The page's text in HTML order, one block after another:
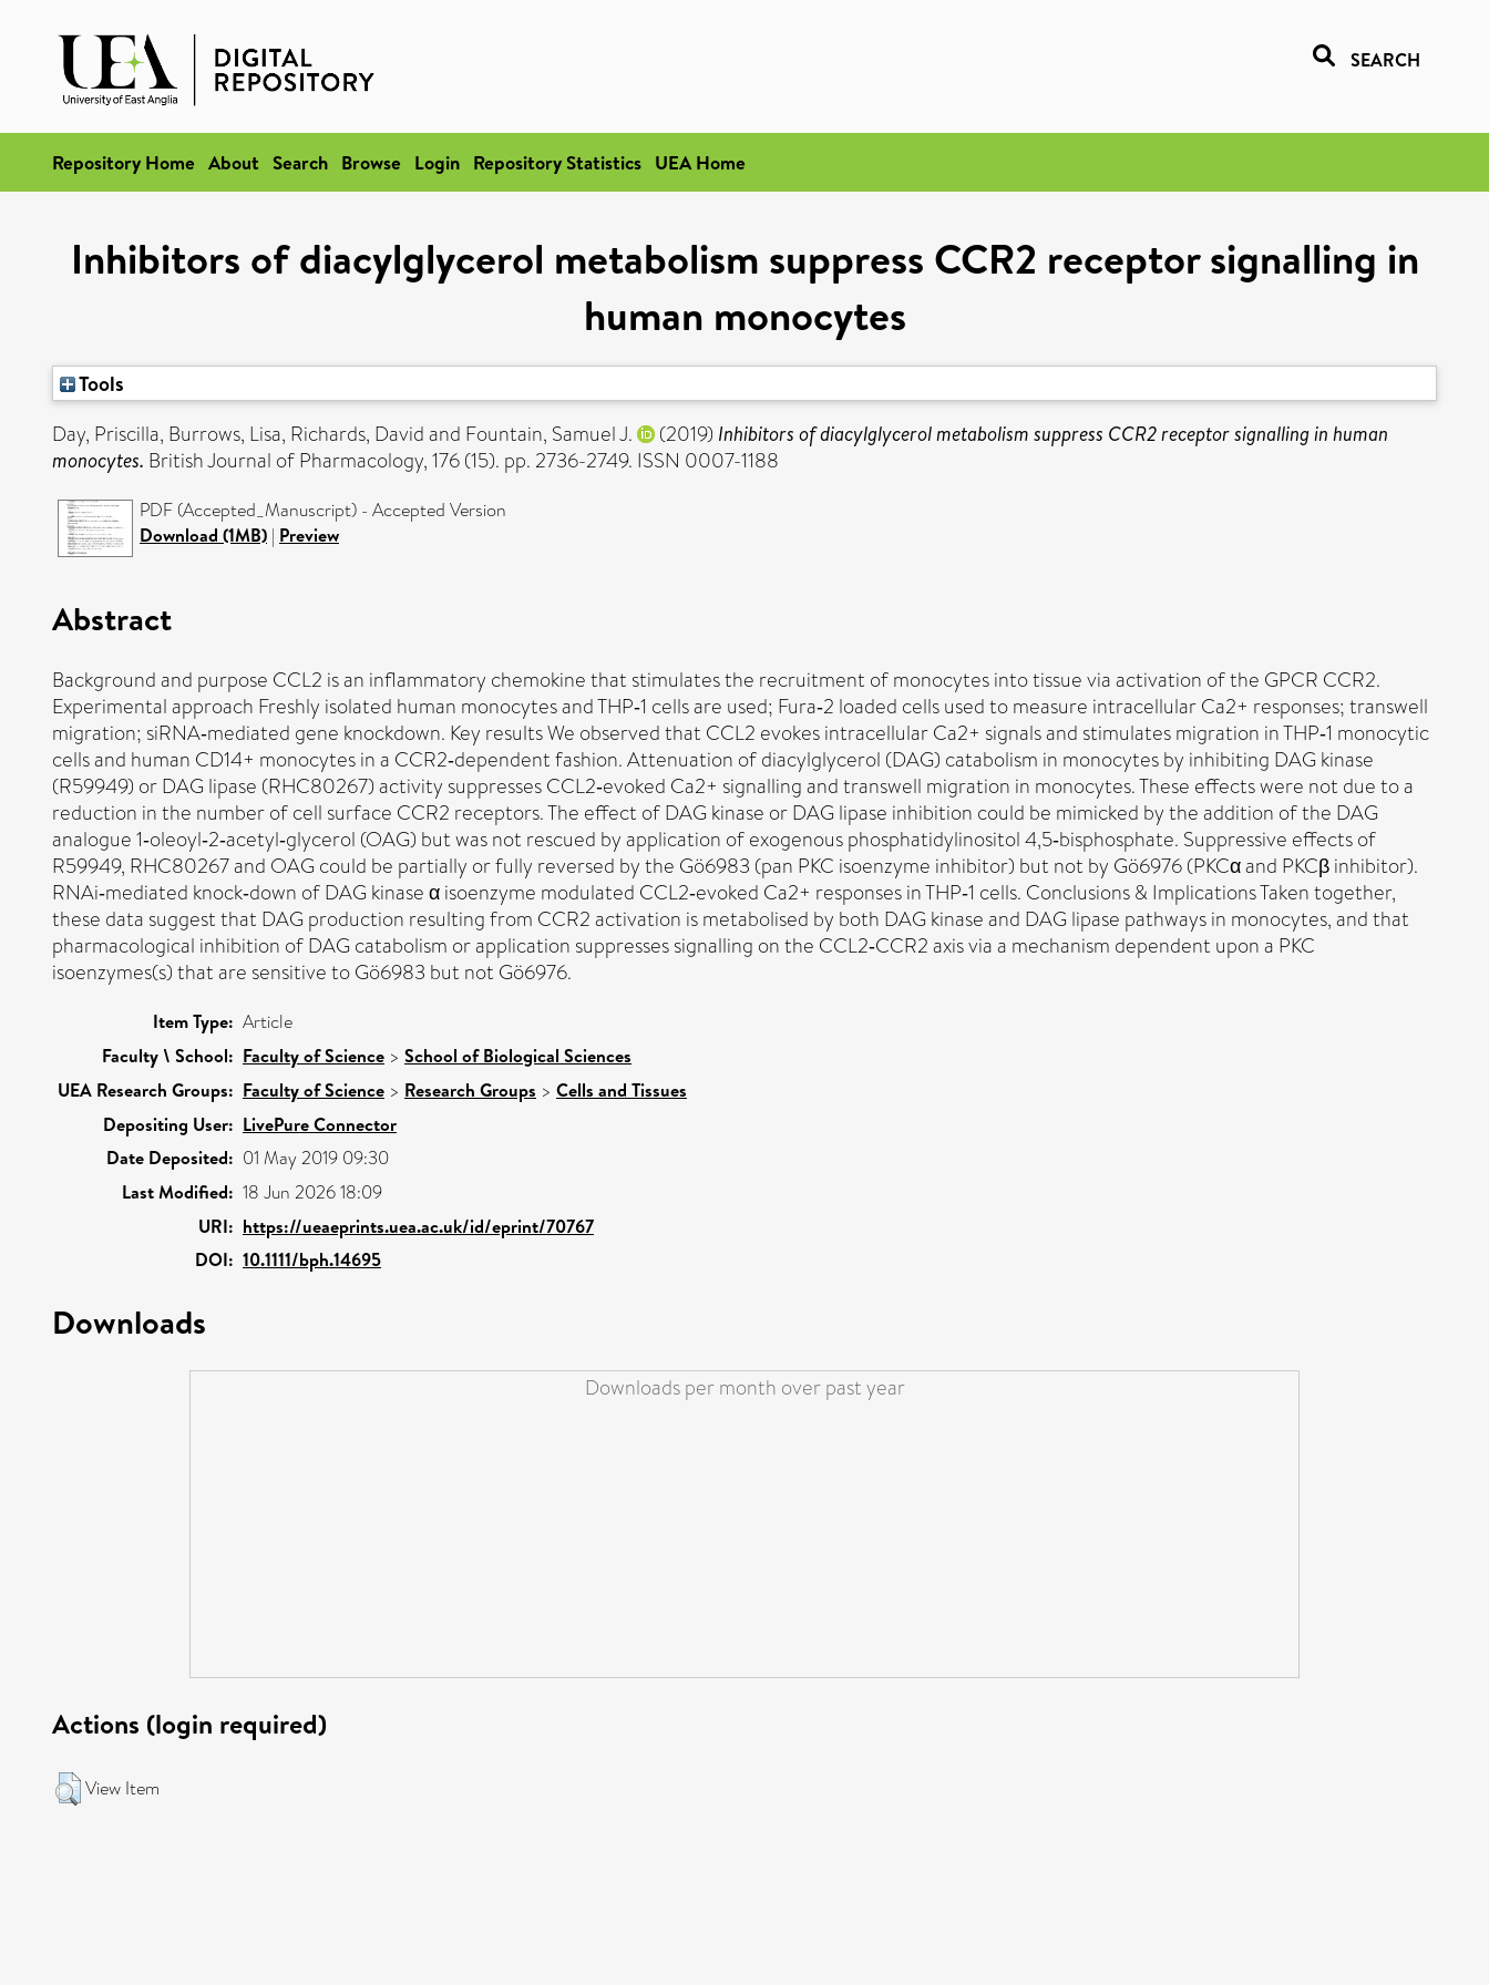
SEARCH
Repository Home About Search Browse Login Repository Statistics UEA Home
Inhibitors of diacylglycerol metabolism suppress CCR2 receptor signalling in
human monocytes
Tools
Day, Priscilla, Burrows, Lisa, Richards, Davidand Fountain, Samuel J. (2019) Inhibitors of diacylglycerol metabolism suppress CCR2 receptor signalling in human
monocytes. British Journal of Pharmacology, 176 (15). pp. 2736-2749. ISSN 0007-1188
PDF (Accepted_Manuscript) - Accepted Version
Download (1MB) | Preview
Abstract
Background and purpose CCL2 is an inflammatory chemokine that stimulates the recruitment of monocytes into tissue via activation of the GPCR CCR2.
Experimental approach Freshly isolated human monocytes and THP‐1 cells are used; Fura‐2 loaded cells used to measure intracellular Ca2+ responses; transwell
migration; siRNA‐mediated gene knockdown. Key results We observed that CCL2 evokes intracellular Ca2+ signals and stimulates migration in THP‐1 monocytic
cells and human CD14+ monocytes in a CCR2‐dependent fashion. Attenuation of diacylglycerol (DAG) catabolism in monocytes by inhibiting DAG kinase
(R59949) or DAG lipase (RHC80267) activity suppresses CCL2‐evoked Ca2+ signalling and transwell migration in monocytes. These effects were not due to a
reduction in the number of cell surface CCR2 receptors. The effect of DAG kinase or DAG lipase inhibition could be mimicked by the addition of the DAG
analogue 1‐oleoyl‐2‐acetyl‐glycerol (OAG) but was not rescued by application of exogenous phosphatidylinositol 4,5‐bisphosphate. Suppressive effects of
R59949, RHC80267 and OAG could be partially or fully reversed by the Gö6983 (pan PKC isoenzyme inhibitor) but not by Gö6976 (PKCα and PKCβ inhibitor).
RNAi‐mediated knock‐down of DAG kinase α isoenzyme modulated CCL2‐evoked Ca2+ responses in THP‐1 cells. Conclusions & Implications Taken together,
these data suggest that DAG production resulting from CCR2 activation is metabolised by both DAG kinase and DAG lipase pathways in monocytes, and that
pharmacological inhibition of DAG catabolism or application suppresses signalling on the CCL2‐CCR2 axis via a mechanism dependent upon a PKC
isoenzymes(s) that are sensitive to Gö6983 but not Gö6976.
Item Type: Article
Faculty \ School: Faculty of Science > School of Biological Sciences
UEA Research Groups: Faculty of Science > Research Groups > Cells and Tissues
Depositing User: LivePure Connector
Date Deposited: 01 May 2019 09:30
Last Modified: 18 Jun 2026 18:09
URI: https://ueaeprints.uea.ac.uk/id/eprint/70767
DOI: 10.1111/bph.14695
Downloads
Downloads per month over past year
Actions (login required)
View Item